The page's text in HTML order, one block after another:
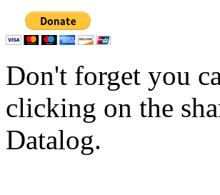
Don't forget you
clicking on the
Datalog.